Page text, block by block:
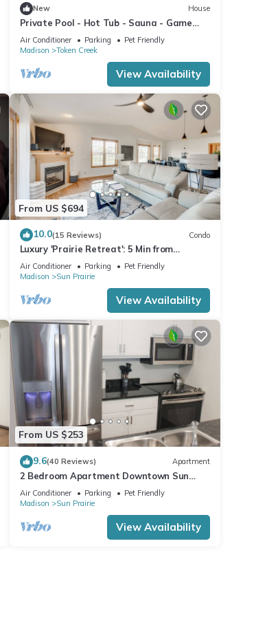
New House
Private Pool - Hot Tub - Sauna - Game
Room - Pets
Air Conditioner Parking
Pet Friendly
Madison
Token Creek
View Availability
From US $694
10.0(15 Reviews) Condo
Luxury 'Prairie Retreat': 5 Min from
Madison!
Air Conditioner Parking
Pet Friendly
Madison
Sun Prairie
View Availability
From US $253
9.6(40 Reviews) Apartment
2 Bedroom Apartment Downtown Sun
Prairie!
Air Conditioner Parking
Pet Friendly
Madison
Sun Prairie
View Availability